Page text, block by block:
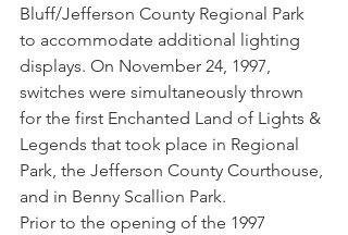
Bluff/Jefferson County Regional Park
to accommodate additional lighting
displays. On November 24, 1997,
switches were simultaneously thrown
for the first Enchanted Land of Lights &
Legends that took place in Regional
Park, the Jefferson County Courthouse,
and in Benny Scallion Park.
Prior to the opening of the 1997